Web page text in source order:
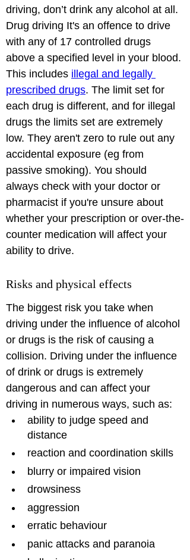
driving, don’t drink any alcohol at all.
Drug driving It's an offence to drive
with any of 17 controlled drugs
above a specified level in your blood.
This includes illegal and legally
prescribed drugs. The limit set for
each drug is different, and for illegal
drugs the limits set are extremely
low. They aren't zero to rule out any
accidental exposure (eg from
passive smoking). You should
always check with your doctor or
pharmacist if you're unsure about
whether your prescription or over-the-
counter medication will affect your
ability to drive.
Risks and physical effects
The biggest risk you take when
driving under the influence of alcohol
or drugs is the risk of causing a
collision. Driving under the influence
of drink or drugs is extremely
dangerous and can affect your
driving in numerous ways, such as:
ability to judge speed and
distance
reaction and coordination skills
blurry or impaired vision
drowsiness
aggression
erratic behaviour
panic attacks and paranoia